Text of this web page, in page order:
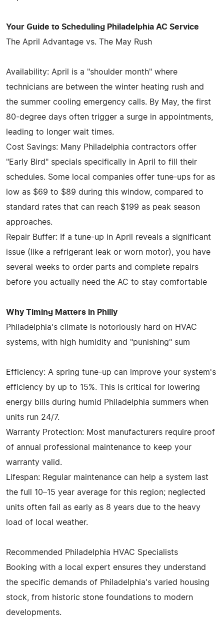
Your Guide to Scheduling Philadelphia AC Service
The April Advantage vs. The May Rush
Availability: April is a "shoulder month" where
technicians are between the winter heating rush and
the summer cooling emergency calls. By May, the first
80-degree days often trigger a surge in appointments,
leading to longer wait times.
Cost Savings: Many Philadelphia contractors offer
"Early Bird" specials specifically in April to fill their
schedules. Some local companies offer tune-ups for as
low as $69 to $89 during this window, compared to
standard rates that can reach $199 as peak season
approaches.
Repair Buffer: If a tune-up in April reveals a significant
issue (like a refrigerant leak or worn motor), you have
several weeks to order parts and complete repairs
before you actually need the AC to stay comfortable
Why Timing Matters in Philly
Philadelphia's climate is notoriously hard on HVAC
systems, with high humidity and "punishing" sum
Efficiency: A spring tune-up can improve your system's
efficiency by up to 15%. This is critical for lowering
energy bills during humid Philadelphia summers when
units run 24/7.
Warranty Protection: Most manufacturers require proof
of annual professional maintenance to keep your
warranty valid.
Lifespan: Regular maintenance can help a system last
the full 10–15 year average for this region; neglected
units often fail as early as 8 years due to the heavy
load of local weather.
Recommended Philadelphia HVAC Specialists
Booking with a local expert ensures they understand
the specific demands of Philadelphia's varied housing
stock, from historic stone foundations to modern
developments.